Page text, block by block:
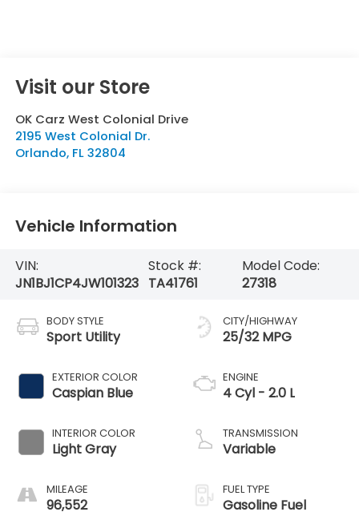
Visit our Store
OK Carz West Colonial Drive
2195 West Colonial Dr.
Orlando, FL 32804
Vehicle Information
VIN:
JN1BJ1CP4JW101323
Stock #:
TA41761
Model Code:
27318
BODY STYLE
Sport Utility
EXTERIOR COLOR
Caspian Blue
INTERIOR COLOR
Light Gray
MILEAGE
96,552
CITY/HIGHWAY
25/32 MPG
ENGINE
4 Cyl - 2.0 L
TRANSMISSION
Variable
FUEL TYPE
Gasoline Fuel